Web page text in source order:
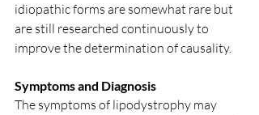
idiopathic forms are somewhat rare but
are still researched continuously to
improve the determination of causality.
Symptoms and Diagnosis
The symptoms of lipodystrophy may